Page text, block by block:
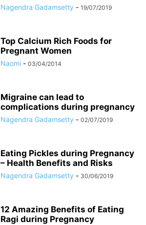
Nagendra Gadamsetty - 19/07/2019
Top Calcium Rich Foods for
Pregnant Women
Naomi - 03/04/2014
Migraine can lead to
complications during pregnancy
Nagendra Gadamsetty - 02/07/2019
Eating Pickles during Pregnancy
– Health Benefits and Risks
Nagendra Gadamsetty - 30/06/2019
12 Amazing Benefits of Eating
Ragi during Pregnancy